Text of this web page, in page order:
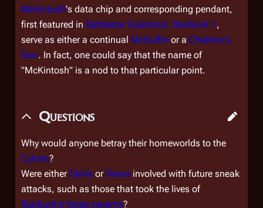
McKintosh's data chip and corresponding pendant,
first featured in Battlestar Galactica: Starbuck 1 ,
serve as either a continual McGuffin or a Chekhov's
Gun. In fact, one could say that the name of
"McKintosh" is a nod to that particular point.
Questions
Why would anyone betray their homeworlds to the
Cylons?
Were either Osiris or Diana involved with future sneak
attacks, such as those that took the lives of
Starbuck's foster parents?